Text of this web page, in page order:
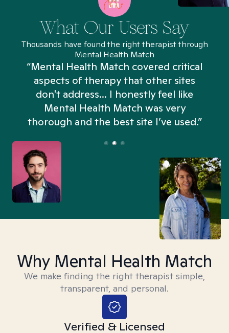
What Our Users Say
Thousands have found the right therapist through
Mental Health Match
“Mental Health Match covered critical
aspects of therapy that other sites
don't address... I honestly feel like
Mental Health Match was very
thorough and the best site I’ve used.”
Why Mental Health Match
We make finding the right therapist simple,
transparent, and personal.
Verified & Licensed